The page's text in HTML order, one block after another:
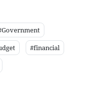
#financial